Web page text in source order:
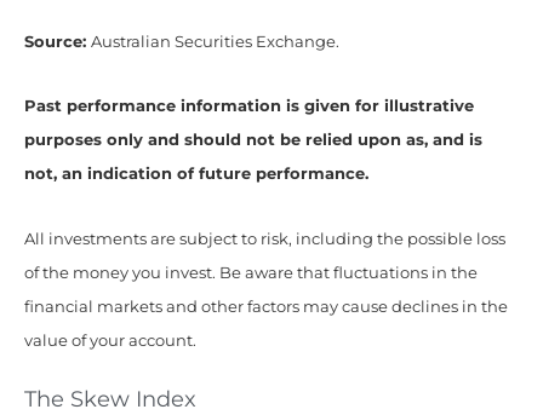
Source: Australian Securities Exchange.
Past performance information is given for illustrative
purposes only and should not be relied upon as, and is
not, an indication of future performance.
All investments are subject to risk, including the possible loss
of the money you invest. Be aware that fluctuations in the
financial markets and other factors may cause declines in the
value of your account.
The Skew Index